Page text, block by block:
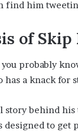
find him
of
probably
has a knack
story behind
designed to